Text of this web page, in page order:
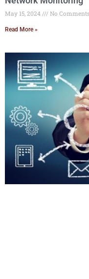
May 15, 2024 No
Read More »